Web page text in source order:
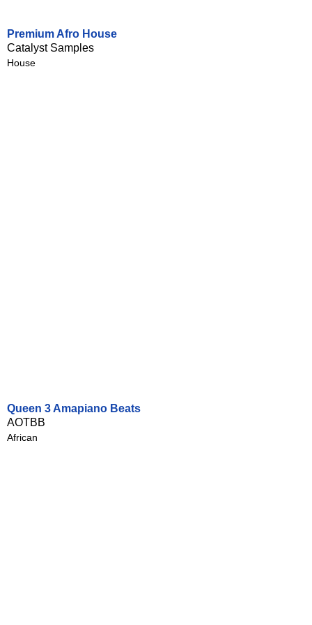
Premium Afro House
Catalyst Samples
House
Queen 3 Amapiano Beats
AOTBB
African